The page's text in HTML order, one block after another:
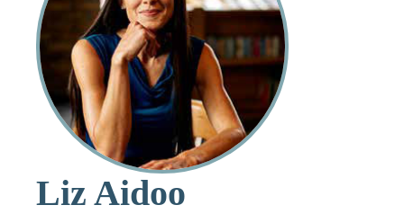
Liz Aidoo